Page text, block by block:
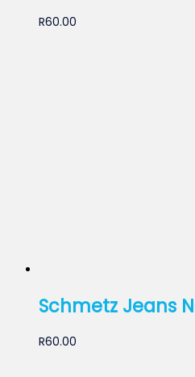
R60.00
Schmetz Jeans
R60.00